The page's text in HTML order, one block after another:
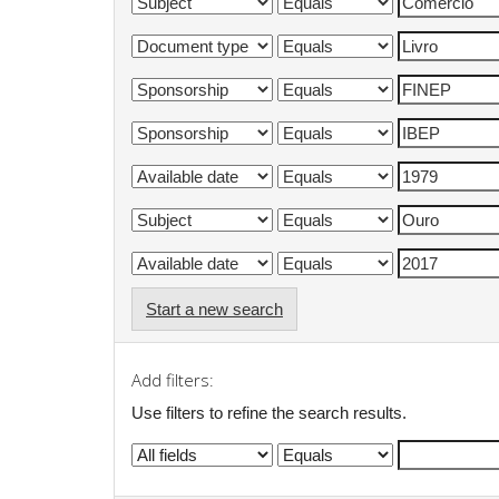
Start a new search
Add filters:
Use filters to refine the search results.